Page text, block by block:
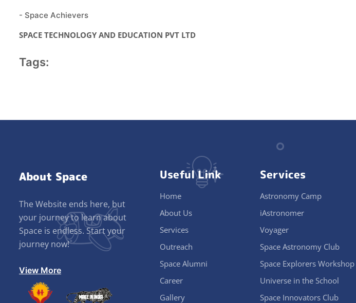
- Space Achievers
SPACE TECHNOLOGY AND EDUCATION PVT LTD
Tags:
About Space
The Website ends here, but
your journey to learn about
Space is endless. Start your
journey now!
View More
Useful Link
Home
About Us
Services
Outreach
Space Alumni
Career
Gallery
Services
Astronomy Camp
iAstronomer
Voyager
Space Astronomy Club
Space Explorers Workshop
Universe in the School
Space Innovators Club